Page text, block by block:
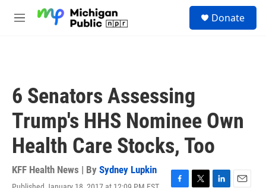
M
Donate
6 Senators Assessing
Trump's HHS Nominee Own
Health Care Stocks, Too
KFF Health News | By Sydney Lupkin